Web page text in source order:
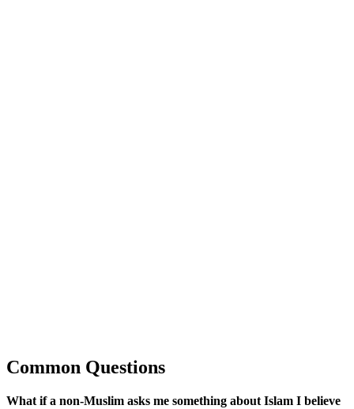
Common Questions
What if a non-Muslim asks me something about Islam I believe